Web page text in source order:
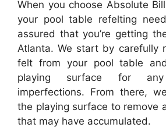
When you choose Absolute
your pool table refelting
assured that you’re getting
Atlanta. We start by carefully
felt from your pool table
playing surface for
imperfections. From there,
the playing surface to remove
that may have accumulated.